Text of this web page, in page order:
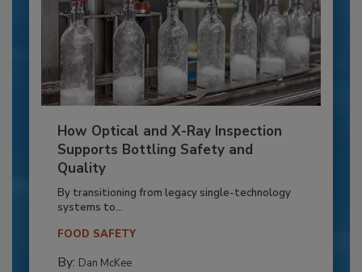
How Optical and X-Ray Inspection
Supports Bottling Safety and
Quality
By transitioning from legacy single-technology
systems to...
FOOD SAFETY
By: Dan McKee